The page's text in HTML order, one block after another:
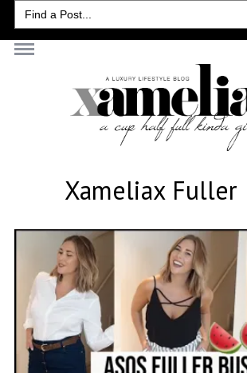
Search
for:
Xameliax Fuller